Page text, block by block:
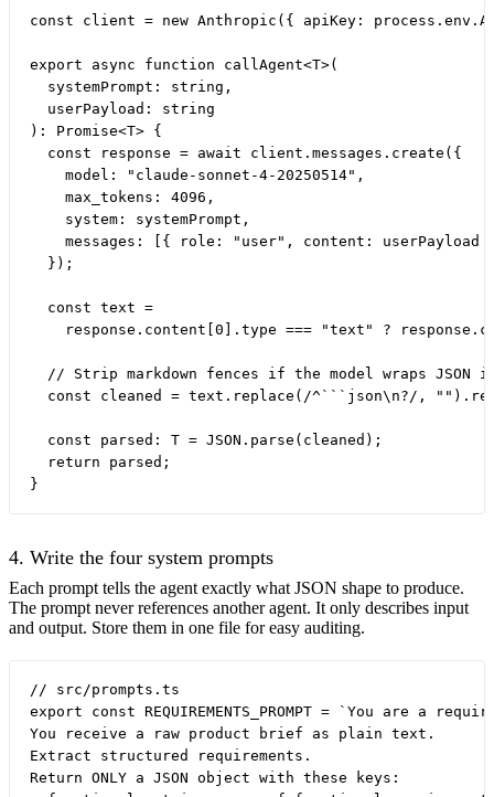
const client = new Anthropic({ apiKey:
export async function callAgent<T>(
  systemPrompt: string,
  userPayload: string
): Promise<T> {
  const response = await client.messages.create({
    model: "claude-sonnet-4-20250514",
    max_tokens: 4096,
    system: systemPrompt,
messages: [{ role: "user", content: userPayload
  });
  const text =
response.content[0].type === "text" ?
// Strip markdown fences if the model wraps JSON
const cleaned = text.replace(/^```json\n?/,
  const parsed: T = JSON.parse(cleaned);
  return parsed;
4. Write the four system prompts
Each prompt tells the agent exactly what JSON shape to produce.
The prompt never references another agent. It only describes input
and output. Store them in one file for easy auditing.
// src/prompts.ts
export const REQUIREMENTS_PROMPT = `You are a
You receive a raw product brief as plain text.
Extract structured requirements.
Return ONLY a JSON object with these keys: